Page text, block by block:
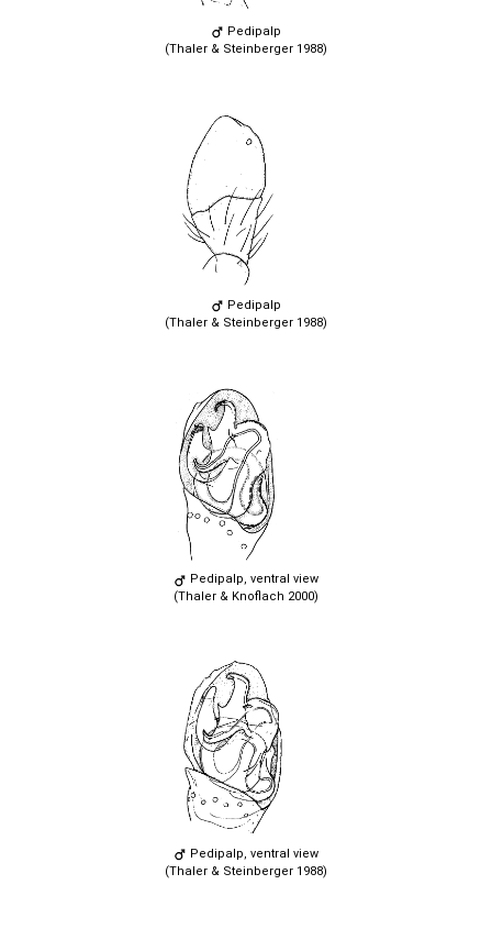
Pedipalp
(Thaler & Steinberger 1988)
Pedipalp
(Thaler & Steinberger 1988)
Pedipalp, ventral view
(Thaler & Knoflach 2000)
Pedipalp, ventral view
(Thaler & Steinberger 1988)